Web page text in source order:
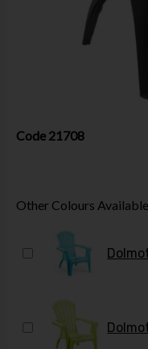
Code 21708
Other Colours Available